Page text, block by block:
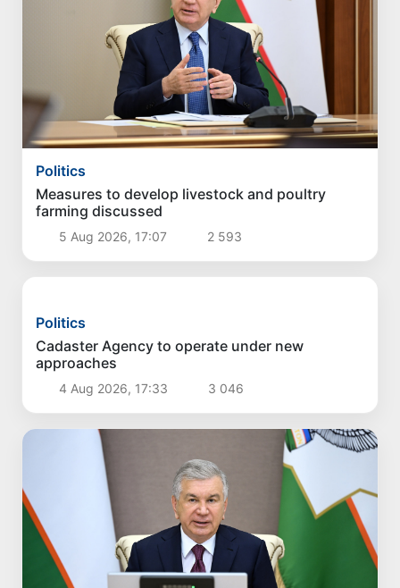
Politics
Measures to develop livestock and poultry
farming discussed
5 Aug 2026, 17:07 2 593
Politics
Cadaster Agency to operate under new
approaches